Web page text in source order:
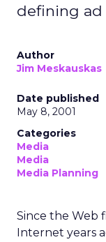
defining ad
Author
Jim Meskauskas
Date published
May 8, 2001
Categories
Media
Media
Media Planning
Since the Web
Internet years